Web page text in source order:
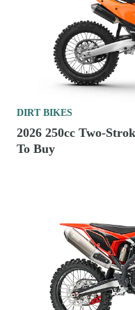
DIRT BIKES
2026 250cc Two-
To Buy